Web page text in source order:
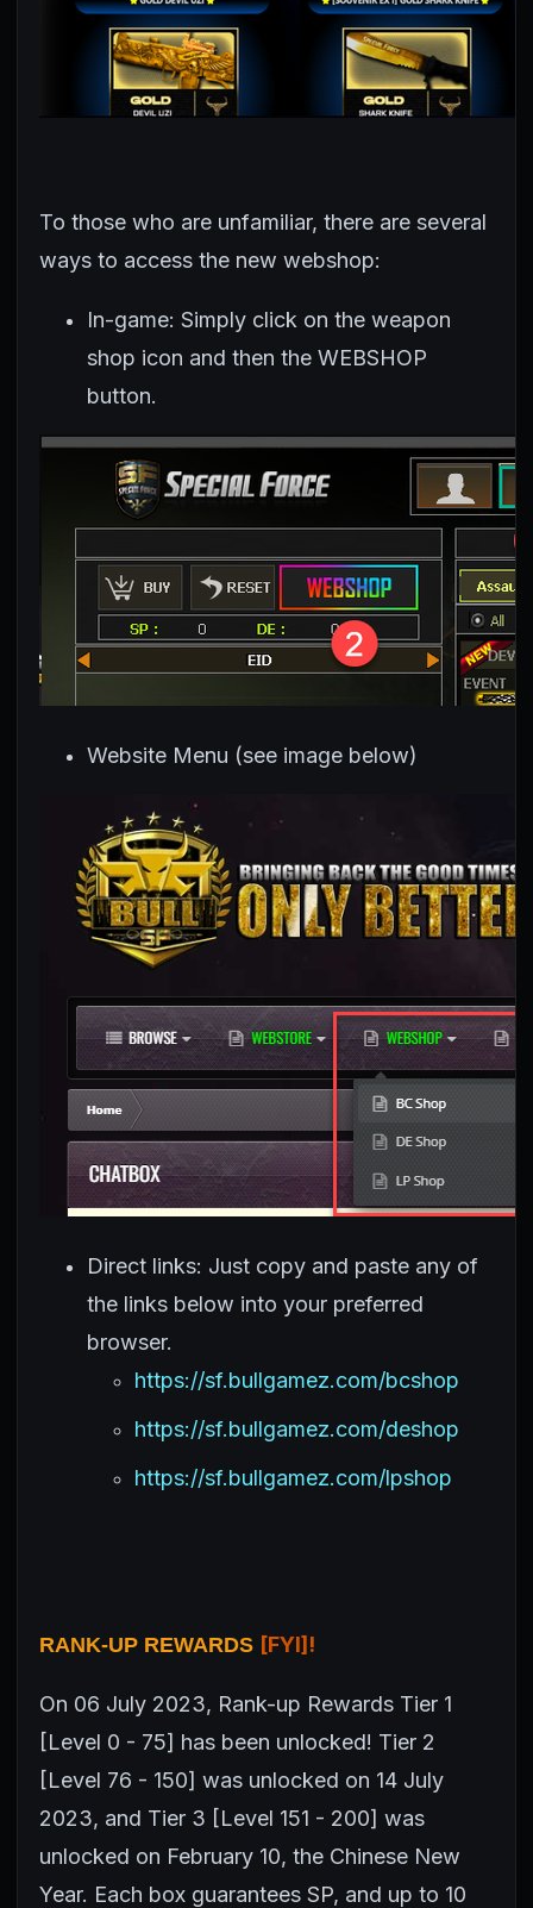
To those who are unfamiliar, there are several
ways to access the new webshop:
In-game: Simply click on the weapon
shop icon and then the WEBSHOP
button.
Website Menu (see image below)
Direct links: Just copy and paste any of
the links below into your preferred
browser.
https://sf.bullgamez.com/bcshop
https://sf.bullgamez.com/deshop
https://sf.bullgamez.com/lpshop
RANK-UP REWARDS [FYI]!
On 06 July 2023, Rank-up Rewards Tier 1
[Level 0 - 75] has been unlocked! Tier 2
[Level 76 - 150] was unlocked on 14 July
2023, and Tier 3 [Level 151 - 200] was
unlocked on February 10, the Chinese New
Year. Each box guarantees SP, and up to 10